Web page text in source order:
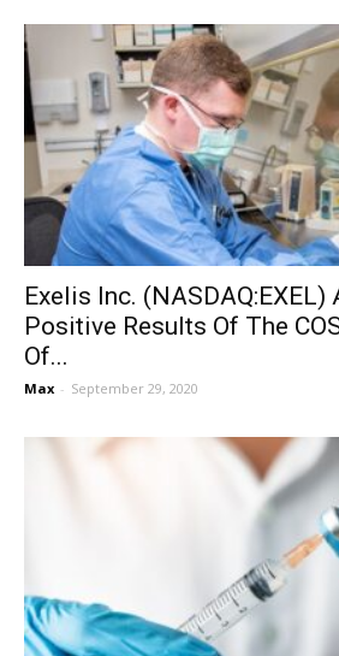
Exelis Inc. (NASDAQ:EXEL)
Positive Results Of The
Of...
Max - September 29, 2020